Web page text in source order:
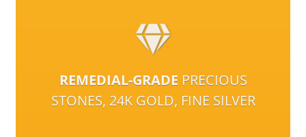
REMEDIAL-GRADE PRECIOUS
STONES, 24K GOLD, FINE SILVER